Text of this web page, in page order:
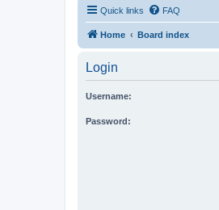
Quick links FAQ
Home Board index
Login
Username:
Password: